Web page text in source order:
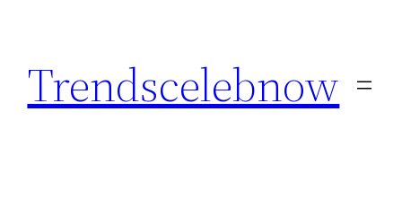
content
Trendscelebnow